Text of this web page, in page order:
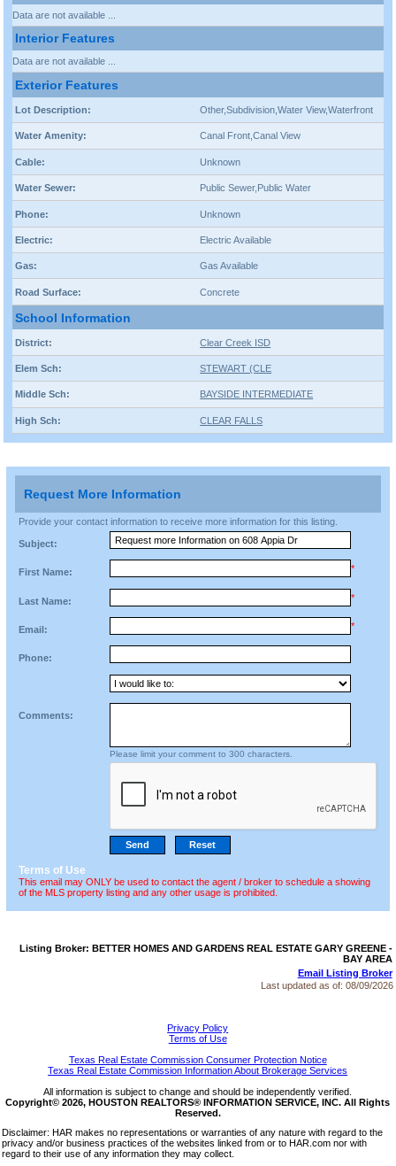
Data are not available ...
Interior Features
Data are not available ...
Exterior Features
Lot Description: Other,Subdivision,Water View,Waterfront
Water Amenity: Canal Front,Canal View
Cable: Unknown
Water Sewer: Public Sewer,Public Water
Phone: Unknown
Electric: Electric Available
Gas: Gas Available
Road Surface: Concrete
School Information
District: Clear Creek ISD
Elem Sch: STEWART (CLE
Middle Sch: BAYSIDE INTERMEDIATE
High Sch: CLEAR FALLS
Request More Information
Provide your contact information to receive more information for this listing.
Subject:
First Name: *
Last Name: *
Email: *
Phone:
Comments:
Please limit your comment to 300 characters.
Terms of Use
This email may ONLY be used to contact the agent / broker to schedule a showing
of the MLS property listing and any other usage is prohibited.
Listing Broker: BETTER HOMES AND GARDENS REAL ESTATE GARY GREENE -
BAY AREA
Email Listing Broker
Last updated as of: 08/09/2026
Privacy Policy
Terms of Use
Texas Real Estate Commission Consumer Protection Notice
Texas Real Estate Commission Information About Brokerage Services
All information is subject to change and should be independently verified.
Copyright© 2026, HOUSTON REALTORS® INFORMATION SERVICE, INC. All Rights
Reserved.
Disclaimer: HAR makes no representations or warranties of any nature with regard to the
privacy and/or business practices of the websites linked from or to HAR.com nor with
regard to their use of any information they may collect.